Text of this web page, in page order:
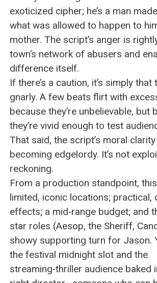
exoticized cipher; he’s a man
what was allowed to happen to
mother. The script’s anger is
town’s network of abusers and
difference itself.
If there’s a caution, it’s simply
gnarly. A few beats flirt with
because they’re unbelievable, but
they’re vivid enough to test
That said, the script’s moral
becoming edgelordy. It’s not
reckoning.
From a production standpoint,
limited, iconic locations; practical,
effects; a mid‑range budget; and
star roles (Aesop, the Sheriff,
showy supporting turn for Jason.
the festival midnight slot and the
streaming‑thriller audience baked